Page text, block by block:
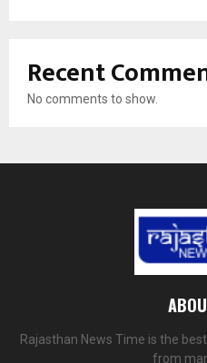
Recent
No comments to show.
Rajasthan News Time is the
from